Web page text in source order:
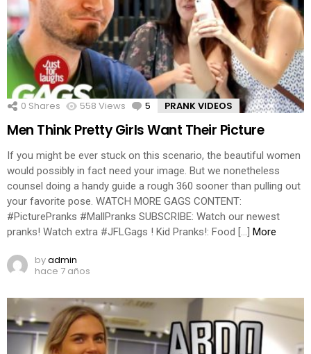
0 Shares 558 Views 5 Comments
PRANK VIDEOS
Men Think Pretty Girls Want Their Picture
If you might be ever stuck on this scenario, the beautiful women
would possibly in fact need your image. But we nonetheless
counsel doing a handy guide a rough 360 sooner than pulling out
your favorite pose. WATCH MORE GAGS CONTENT:
#PicturePranks #MallPranks SUBSCRIBE: Watch our newest
pranks! Watch extra #JFLGags ! Kid Pranks!: Food […] More
byadmin
hace 7 años